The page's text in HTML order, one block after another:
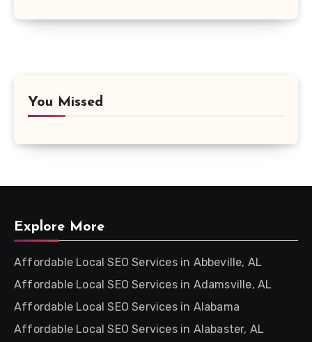
You Missed
Explore More
Affordable Local SEO Services in Abbeville, AL
Affordable Local SEO Services in Adamsville, AL
Affordable Local SEO Services in Alabama
Affordable Local SEO Services in Alabaster, AL